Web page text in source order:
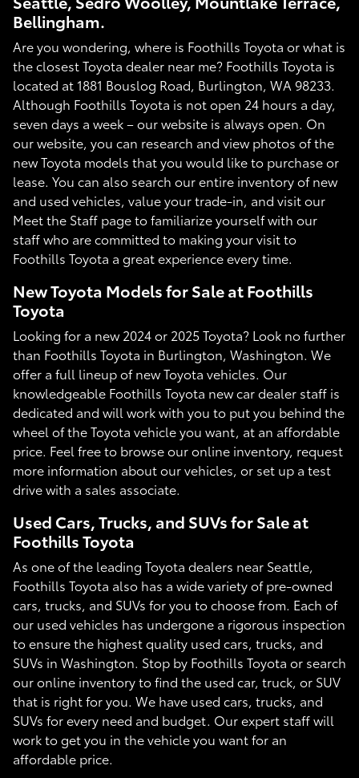
Bellingham.
Are you wondering, where is Foothills Toyota or what is
the closest Toyota dealer near me? Foothills Toyota is
located at 1881 Bouslog Road, Burlington, WA 98233.
Although Foothills Toyota is not open 24 hours a day,
seven days a week – our website is always open. On
our website, you can research and view photos of the
new Toyota models that you would like to purchase or
lease. You can also search our entire inventory of new
and used vehicles, value your trade-in, and visit our
Meet the Staff page to familiarize yourself with our
staff who are committed to making your visit to
Foothills Toyota a great experience every time.
New Toyota Models for Sale at Foothills
Toyota
Looking for a new 2024 or 2025 Toyota? Look no further
than Foothills Toyota in Burlington, Washington. We
offer a full lineup of new Toyota vehicles. Our
knowledgeable Foothills Toyota new car dealer staff is
dedicated and will work with you to put you behind the
wheel of the Toyota vehicle you want, at an affordable
price. Feel free to browse our online inventory, request
more information about our vehicles, or set up a test
drive with a sales associate.
Used Cars, Trucks, and SUVs for Sale at
Foothills Toyota
As one of the leading Toyota dealers near Seattle,
Foothills Toyota also has a wide variety of pre-owned
cars, trucks, and SUVs for you to choose from. Each of
our used vehicles has undergone a rigorous inspection
to ensure the highest quality used cars, trucks, and
SUVs in Washington. Stop by Foothills Toyota or search
our online inventory to find the used car, truck, or SUV
that is right for you. We have used cars, trucks, and
SUVs for every need and budget. Our expert staff will
work to get you in the vehicle you want for an
affordable price.